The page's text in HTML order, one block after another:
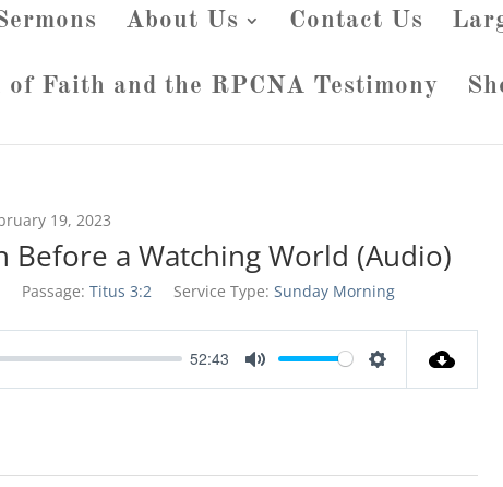
About Us Contact Us
of Faith and the RPCNA Testimony
19, 2023
Before a Watching World (Audio)
Passage: Titus 3:2 Service Type: Sunday Morning
52:43